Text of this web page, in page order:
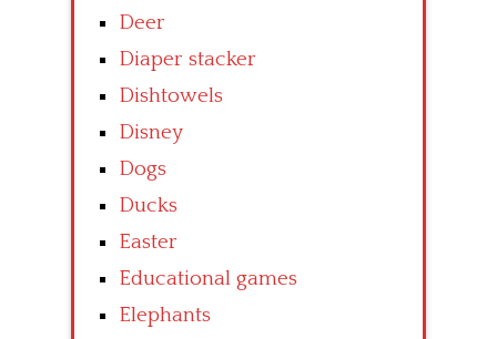
Deer
Diaper stacker
Dishtowels
Disney
Dogs
Ducks
Easter
Educational games
Elephants